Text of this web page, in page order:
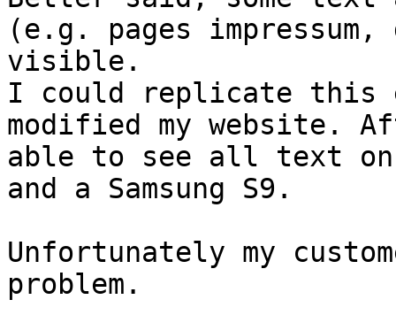
(e.g. pages
visible.
I could replicate this
modified my website.
able to see all text on
and a Samsung S9.
Unfortunately my
problem.